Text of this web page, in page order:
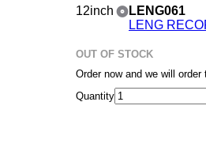
12inch
LENG061
LENG
OUT OF STOCK
Order now and we will
Quantity